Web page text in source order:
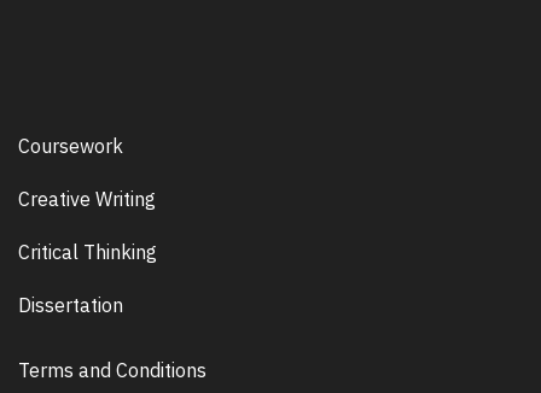
Coursework
Creative Writing
Critical Thinking
Dissertation
Terms and Conditions